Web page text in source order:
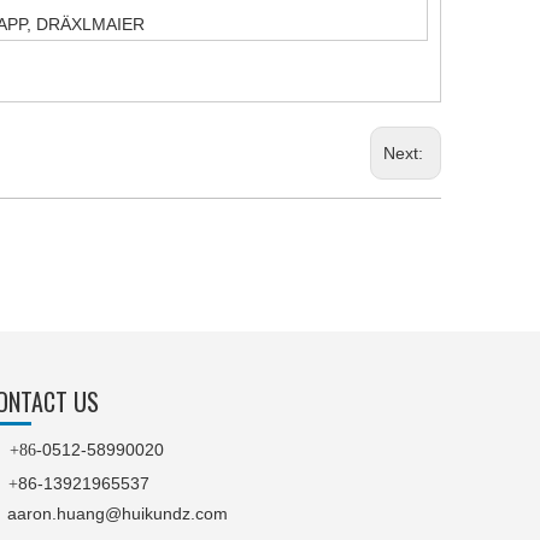
DRÄXLMAIER
Next:
US
+86-0512-58990020
+86-13921965537
aaron.huang@huikundz.com